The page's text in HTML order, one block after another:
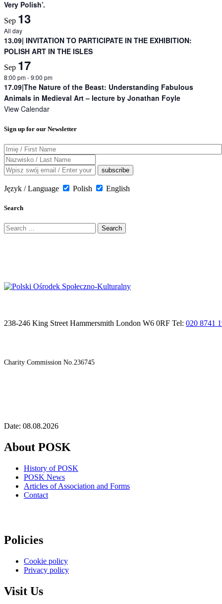
Very Polish’.
Sep 13
All day
13.09| INVITATION TO PARTICIPATE IN THE EXHIBITION:
POLISH ART IN THE ISLES
Sep 17
8:00 pm-9:00 pm
17.09|The Nature of the Beast: Understanding Fabulous
Animals in Medieval Art – lecture by Jonathan Foyle
View Calendar
Sign up for our Newsletter
Język / Language Polish English
Search
Search
for:
238-246 King Street Hammersmith London W6 0RF Tel: 020 8741
Charity Commission No.236745
Date: 08.08.2026
About POSK
History of POSK
POSK News
Articles of Association and Forms
Contact
Policies
Cookie policy
Privacy policy
Visit Us